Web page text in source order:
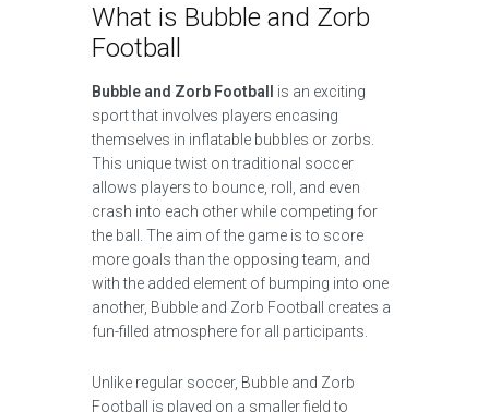
What is Bubble and Zorb
Football
Bubble and Zorb Football
is an exciting
sport that involves players encasing
themselves in inflatable bubbles or zorbs.
This unique twist on traditional soccer
allows players to bounce, roll, and even
crash into each other while competing for
the ball. The aim of the game is to score
more goals than the opposing team, and
with the added element of bumping into one
another, Bubble and Zorb Football creates a
fun-filled atmosphere for all participants.
Unlike regular soccer, Bubble and Zorb
Football is played on a smaller field to